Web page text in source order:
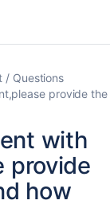
Questions
provide
with
provide
how